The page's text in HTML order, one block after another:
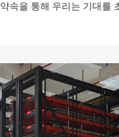
속을 통해 우리는 기대를